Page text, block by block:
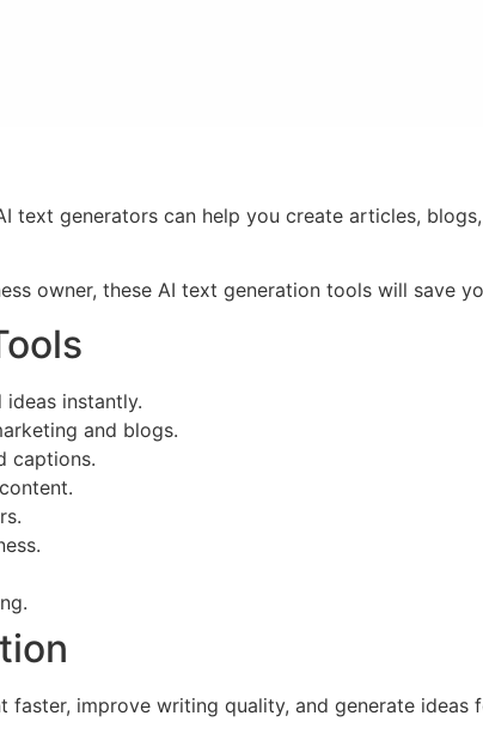
generators can help you create articles,
owner, these AI text generation tools will save
instantly.
and blogs.
captions.
improve writing quality, and generate ideas